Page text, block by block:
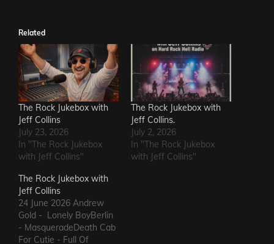
Related
The Rock Jukebox with
Jeff Collins
July 23, 2026
In "The Rock Jukebox
with Jeff Collins"
The Rock Jukebox with
Jeff Collins.
July 2, 2026
In "The Rock Jukebox
with Jeff Collins"
The Rock Jukebox with
Jeff Collins
24 June 2026 Andrew
Gold - Lonely BoyBerlin
- MasqueradeDeath Cab
For Cutie - Full Of